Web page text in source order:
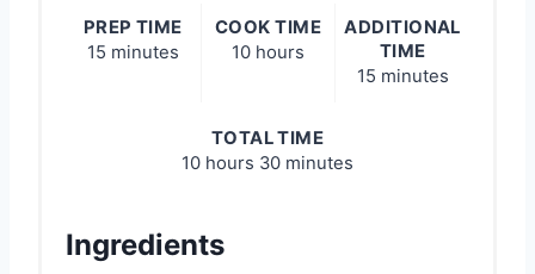
PREP TIME
15 minutes
COOK TIME
10 hours
ADDITIONAL
TIME
15 minutes
TOTAL TIME
10 hours 30 minutes
Ingredients